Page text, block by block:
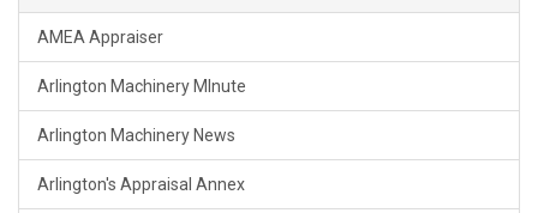
AMEA Appraiser
Arlington Machinery MInute
Arlington Machinery News
Arlington's Appraisal Annex